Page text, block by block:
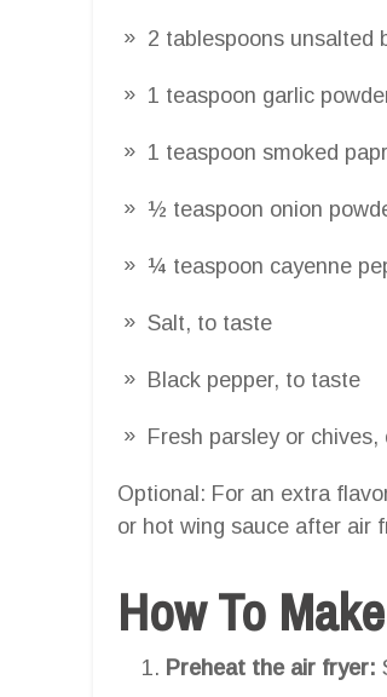
2 tablespoons unsalted
1 teaspoon garlic
1 teaspoon smoked
½ teaspoon onion
¼ teaspoon cayenne
Salt, to taste
Black pepper, to taste
Fresh parsley or
Optional: For an extra
or hot wing sauce after air
How To
Preheat the air fryer: